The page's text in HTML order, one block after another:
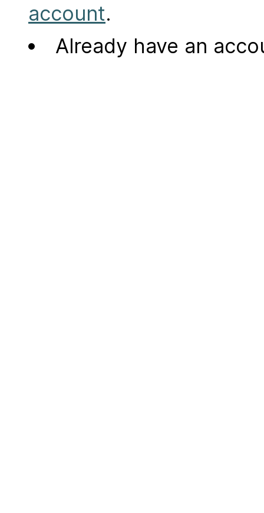
account.
Already have an